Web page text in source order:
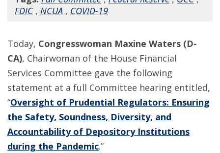
FDIC, NCUA , COVID-19
Today, Congresswoman Maxine Waters (D-
CA), Chairwoman of the House Financial
Services Committee gave the following
statement at a full Committee hearing entitled,
“Oversight of Prudential Regulators: Ensuring
the Safety, Soundness, Diversity, and
Accountability of Depository Institutions
during the Pandemic.”